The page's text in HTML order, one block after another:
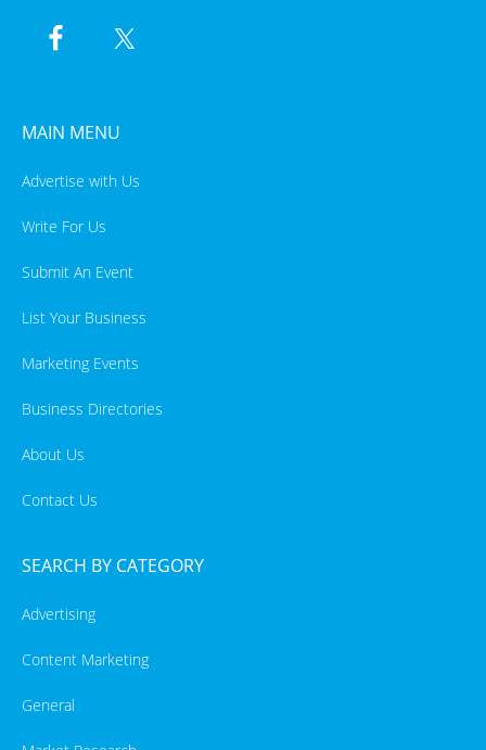
MAIN MENU
Advertise with Us
Write For Us
Submit An Event
List Your Business
Marketing Events
Business Directories
About Us
Contact Us
SEARCH BY CATEGORY
Advertising
Content Marketing
General